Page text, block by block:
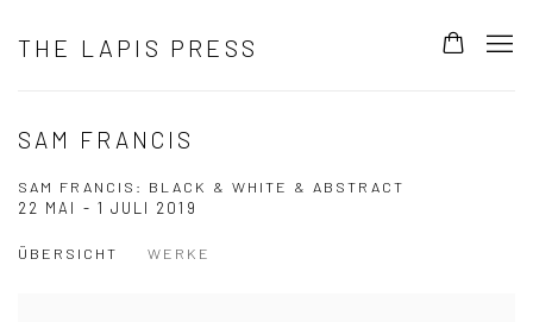
THE LAPIS PRESS
SAM FRANCIS
SAM FRANCIS: BLACK & WHITE & ABSTRACT
22 MAI - 1 JULI 2019
ÜBERSICHT WERKE